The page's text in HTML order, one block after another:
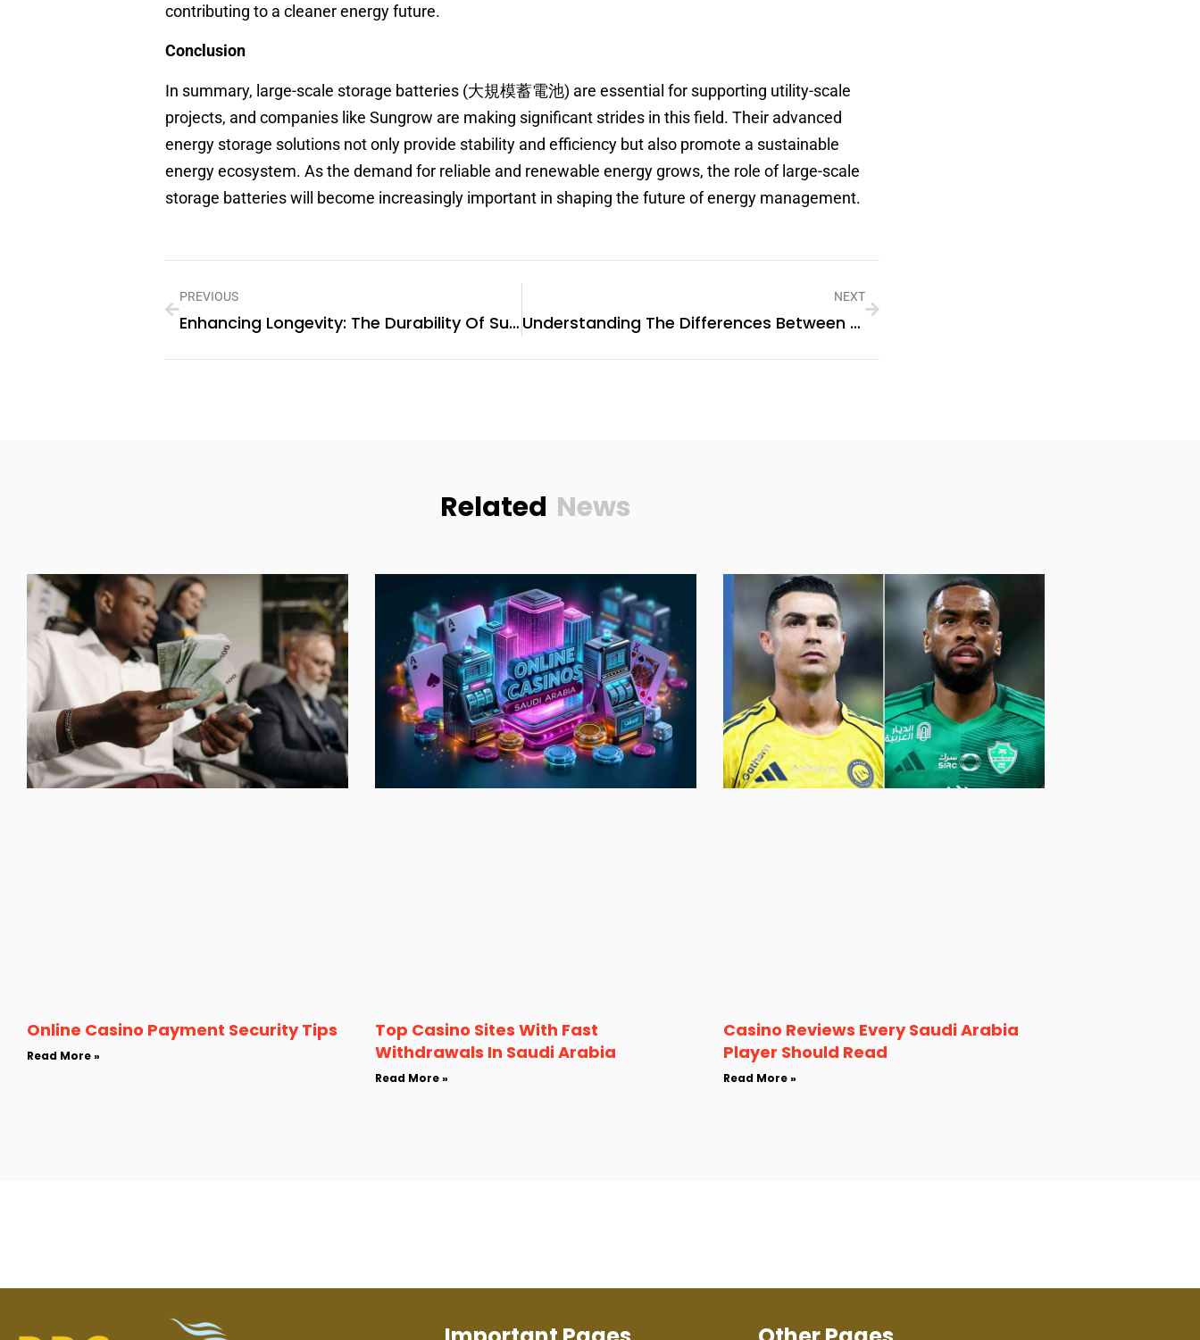
contributing to a cleaner energy future.
Conclusion
In summary, large-scale storage batteries (大規模蓄電池) are essential for supporting utility-scale
projects, and companies like Sungrow are making significant strides in this field. Their advanced
energy storage solutions not only provide stability and efficiency but also promote a sustainable
energy ecosystem. As the demand for reliable and renewable energy grows, the role of large-scale
storage batteries will become increasingly important in shaping the future of energy management.
PREVIOUS
Enhancing Longevity: The Durability Of Sungrow Hybrid Inverters
NEXT
Understanding The Differences Between String Inverters And Microinverters In PV Systems
Related News
Online Casino Payment Security Tips
Read More »
Top Casino Sites With Fast
Withdrawals In Saudi Arabia
Read More »
Casino Reviews Every Saudi Arabia
Player Should Read
Read More »